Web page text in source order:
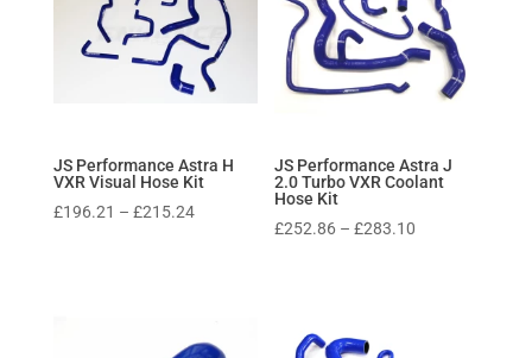
JS Performance Astra H
VXR Visual Hose Kit
£196.21 – £215.24Price
JS Performance Astra J
2.0 Turbo VXR Coolant
Hose Kit
£252.86 – £283.10